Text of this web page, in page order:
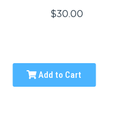
$30.00
Add to Cart